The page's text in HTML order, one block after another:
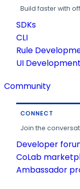
Build faster with
SDKs
CLI
Rule
UI
Community
CONNECT
Join the
Developer
CoLab
Ambassador